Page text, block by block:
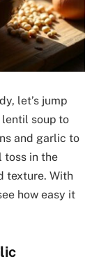
let’s jump
soup to
and garlic to
toss in the
texture. With
how easy it